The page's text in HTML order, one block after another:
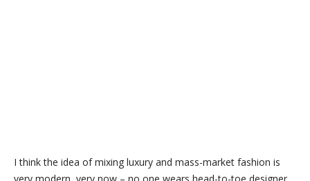
I think the idea of mixing luxury and mass-market fashion is